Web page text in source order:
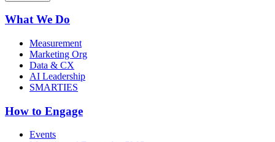
What We Do
Measurement
Marketing Org
Data & CX
AI Leadership
SMARTIES
How to Engage
Events